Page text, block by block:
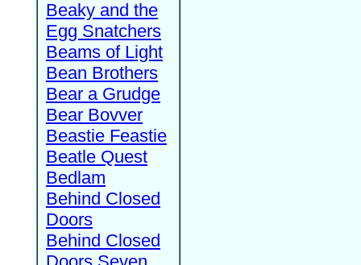
Beaky and the
Egg Snatchers
Beams of Light
Bean Brothers
Bear a Grudge
Bear Bovver
Beastie Feastie
Beatle Quest
Bedlam
Behind Closed
Doors
Behind Closed